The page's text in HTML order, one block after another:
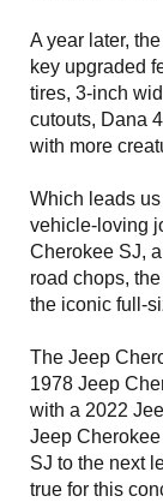
A year later,
key upgraded
tires, 3-inch
cutouts, Dana
with more
Which leads
vehicle-loving
Cherokee SJ,
road chops,
the iconic full-
The Jeep
1978 Jeep
with a 2022
Jeep
SJ to the next
true for this